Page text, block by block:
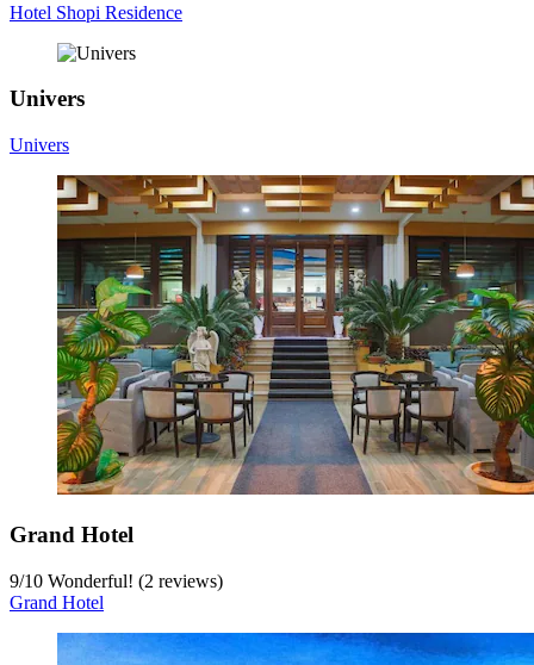
Hotel Shopi Residence
Univers
Univers
Grand Hotel
9/10 Wonderful! (2 reviews)
Grand Hotel